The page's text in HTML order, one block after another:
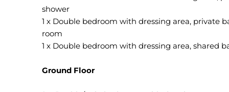
shower
1 x Double bedroom with dressing area, private
room
1 x Double bedroom with dressing area, shared
Ground Floor